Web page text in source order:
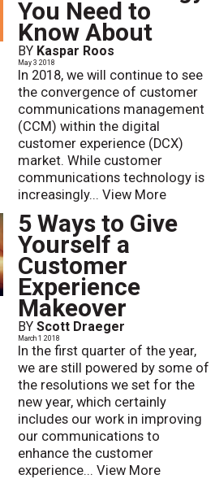
You Need to
Know About
BY Kaspar Roos
May 3 2018
In 2018, we will continue to see
the convergence of customer
communications management
(CCM) within the digital
customer experience (DCX)
market. While customer
communications technology is
increasingly... View More
5 Ways to Give
Yourself a
Customer
Experience
Makeover
BY Scott Draeger
March 1 2018
In the first quarter of the year,
we are still powered by some of
the resolutions we set for the
new year, which certainly
includes our work in improving
our communications to
enhance the customer
experience... View More